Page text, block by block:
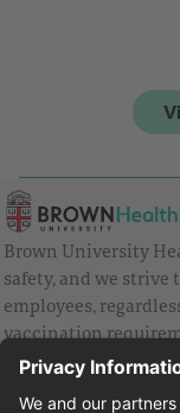
Brown University
safety, and we strive
employees,
vaccination
Health and are